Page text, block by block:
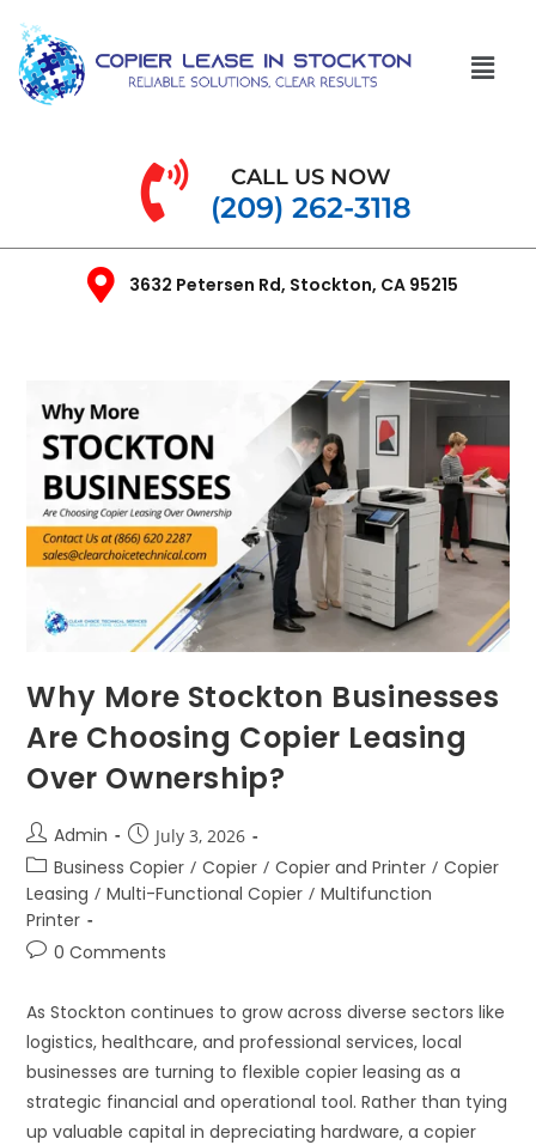
CALL US NOW
(209) 262-3118
3632 Petersen Rd, Stockton, CA 95215
Why More Stockton Businesses
Are Choosing Copier Leasing
Over Ownership?
Admin July 3, 2026
Business Copier / Copier / Copier and Printer / Copier
Leasing / Multi-Functional Copier / Multifunction
Printer
0 Comments
As Stockton continues to grow across diverse sectors like
logistics, healthcare, and professional services, local
businesses are turning to flexible copier leasing as a
strategic financial and operational tool. Rather than tying
up valuable capital in depreciating hardware, a copier